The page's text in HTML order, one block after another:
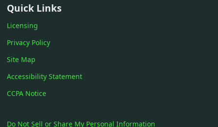
Quick Links
Licensing
Privacy Policy
Site Map
Accessibility Statement
CCPA Notice
Do Not Sell or Share My Personal Information